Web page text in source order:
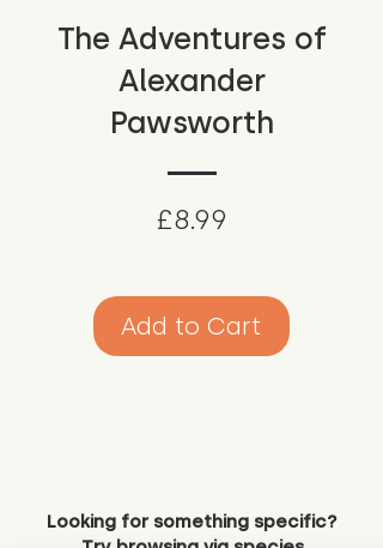
The Adventures of
Alexander
Pawsworth
£8.99
Add to Cart
Looking for something specific?